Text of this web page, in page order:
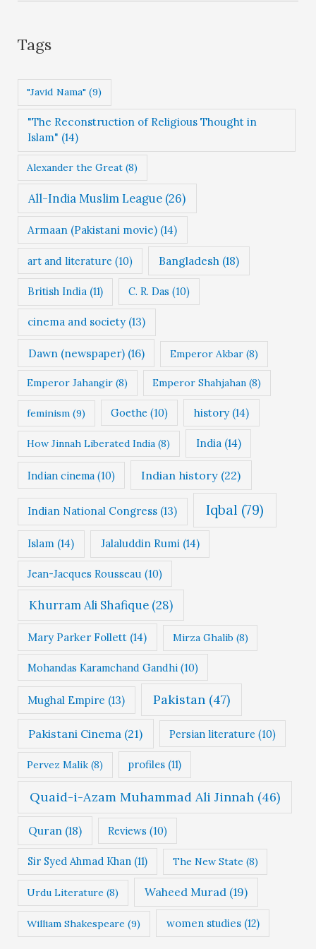
g
r
i
s
Tags
"Javid Nama" (9)
"The Reconstruction of Religious Thought in
Islam" (14)
Alexander the Great (8)
All-India Muslim League (26)
Armaan (Pakistani movie) (14)
art and literature (10) Bangladesh(18)
British India(11) C. R. Das (10)
cinema and society(13)
Dawn (newspaper)(16) Emperor Akbar (8)
Emperor Jahangir (8) Emperor Shahjahan (8)
feminism (9) Goethe (10) history(14)
How Jinnah Liberated India (8) India(14)
Indian cinema(10) Indian history (22)
Indian National Congress (13) Iqbal (79)
Islam (14) Jalaluddin Rumi(14)
Jean-Jacques Rousseau (10)
Khurram Ali Shafique(28)
Mary Parker Follett (14) Mirza Ghalib (8)
Mohandas Karamchand Gandhi(10)
Mughal Empire (13) Pakistan(47)
Pakistani Cinema (21) Persian literature (10)
Pervez Malik (8) profiles (11)
Quaid-i-Azam Muhammad Ali Jinnah(46)
Quran (18) Reviews (10)
Sir Syed Ahmad Khan(11) The New State(8)
Urdu Literature (8) Waheed Murad (19)
William Shakespeare (9) women studies(12)